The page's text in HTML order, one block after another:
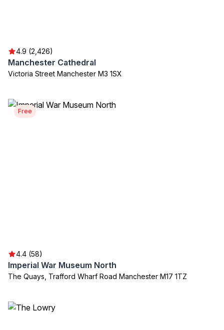
4.9 (2,426)
Manchester Cathedral
Victoria Street Manchester M3 1SX
Free
4.4 (58)
Imperial War Museum North
The Quays, Trafford Wharf Road Manchester M17 1TZ